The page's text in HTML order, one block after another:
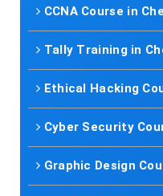
CCNA Course in
Tally Training in
Ethical Hacking
Cyber Security
Graphic Design